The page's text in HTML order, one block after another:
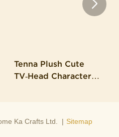
Tenna Plush Cute
TV‑Head Character
Ka Crafts Ltd. | Sitemap